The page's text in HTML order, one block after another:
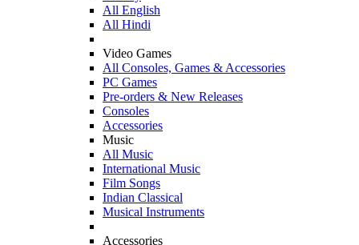
All English
All Hindi
Video Games
All Consoles, Games & Accessories
PC Games
Pre-orders & New Releases
Consoles
Accessories
Music
All Music
International Music
Film Songs
Indian Classical
Musical Instruments
Accessories